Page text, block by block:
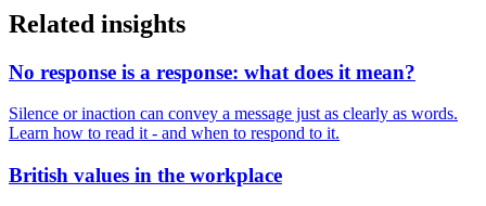
Related insights
No response is a response: what does it mean?
Silence or inaction can convey a message just as clearly as words.
Learn how to read it - and when to respond to it.
British values in the workplace